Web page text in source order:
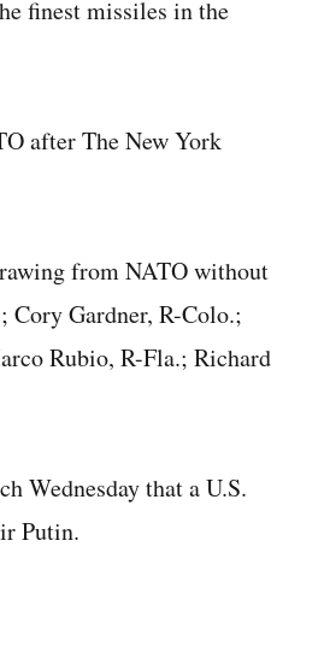
finest missiles in the
after The New York
from NATO without
Cory Gardner, R-Colo.;
Rubio, R-Fla.; Richard
Wednesday that a U.S.
Putin.